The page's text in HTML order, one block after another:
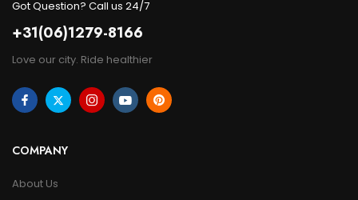
Got Question? Call us 24/7
+31(06)1279-8166
Love our city. Ride healthier
COMPANY
About Us